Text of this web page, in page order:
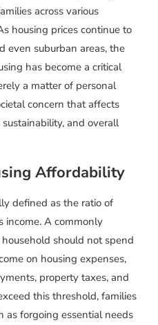
across various
housing prices continue to
even suburban areas, the
has become a critical
a matter of personal
concern that affects
and overall
Affordability
defined as the ratio of
income. A commonly
should not spend
on housing expenses,
property taxes, and
this threshold, families
as forgoing essential needs